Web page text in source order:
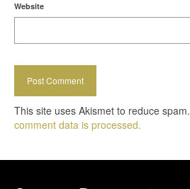
Website
This site uses Akismet to reduce spam.
comment data is processed.